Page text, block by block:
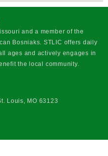
and a member of the
Bosniaks. STLIC offers daily
ages and actively engages in
the local community.
Louis, MO 63123